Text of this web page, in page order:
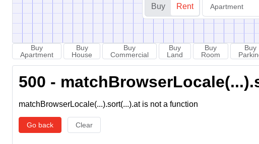
Buy Rent Apartment
Buy
Apartment
Buy
House
Buy
Commercial
Buy
Land
Buy
Room
Buy
500 -
matchBrowserLocale(...).sort(...).at is not a function
Go back Clear